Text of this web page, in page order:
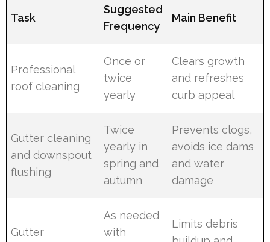
Task
Suggested
Frequency
Main Benefit
Professional
roof cleaning
Once or
twice
yearly
Clears growth
and refreshes
curb appeal
Gutter cleaning
and downspout
flushing
Twice
yearly in
spring and
autumn
Prevents clogs,
avoids ice dams
and water
damage
Gutter
As needed
with
Limits debris